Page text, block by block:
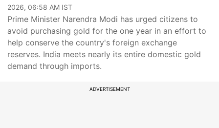
2026, 06:58 AM IST
Prime Minister Narendra Modi has urged citizens to
avoid purchasing gold for the one year in an effort to
help conserve the country's foreign exchange
reserves. India meets nearly its entire domestic gold
demand through imports.
ADVERTISEMENT